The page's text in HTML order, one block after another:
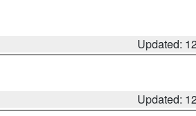
Updated:
Updated: